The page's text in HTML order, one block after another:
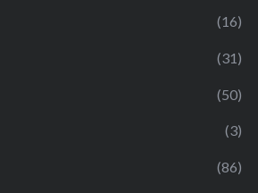
(16)
(31)
(50)
(3)
(86)